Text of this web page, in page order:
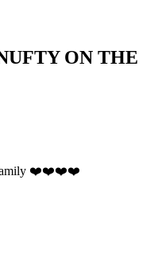
ON THE
Family ❤️❤️❤️❤️